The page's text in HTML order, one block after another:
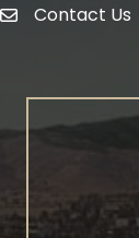
envelope icon
Contact Us